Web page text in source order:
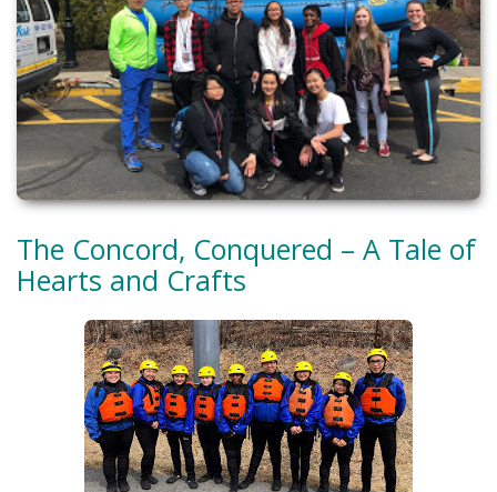
The Concord, Conquered – A Tale of
Hearts and Crafts